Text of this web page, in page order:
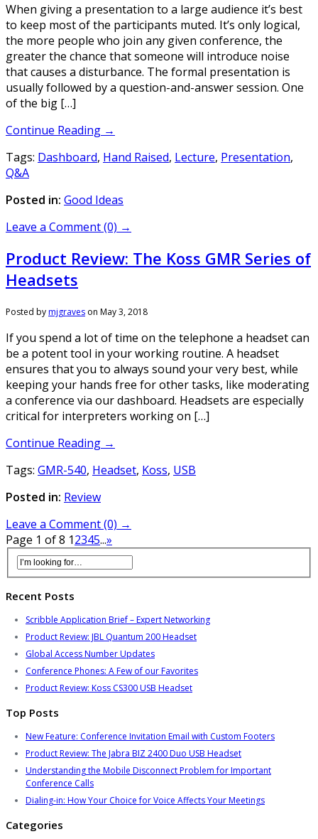
When giving a presentation to a large audience it’s best
to keep most of the participants muted. It’s only logical,
the more people who join any given conference, the
greater the chance that someone will introduce noise
that causes a disturbance. The formal presentation is
usually followed by a question-and-answer session. One
of the big […]
Continue Reading →
Tags: Dashboard, Hand Raised, Lecture, Presentation,
Q&A
Posted in: Good Ideas
Leave a Comment (0) →
Product Review: The Koss GMR Series of
Headsets
Posted bymjgraves on May 3, 2018
If you spend a lot of time on the telephone a headset can
be a potent tool in your working routine. A headset
ensures that you to always sound your very best, while
keeping your hands free for other tasks, like moderating
a conference via our dashboard. Headsets are especially
critical for interpreters working on […]
Continue Reading →
Tags: GMR-540, Headset, Koss, USB
Posted in: Review
Leave a Comment (0) →
Page 1 of 8 12345...»
Recent Posts
Scribble Application Brief – Expert Networking
Product Review: JBL Quantum 200 Headset
Global Access Number Updates
Conference Phones: A Few of our Favorites
Product Review: Koss CS300 USB Headset
Top Posts
New Feature: Conference Invitation Email with Custom Footers
Product Review: The Jabra BIZ 2400 Duo USB Headset
Understanding the Mobile Disconnect Problem for Important
Conference Calls
Dialing-in: How Your Choice for Voice Affects Your Meetings
Categories